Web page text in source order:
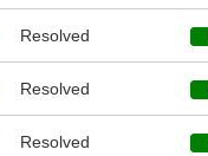
Resolved
Resolved
Resolved